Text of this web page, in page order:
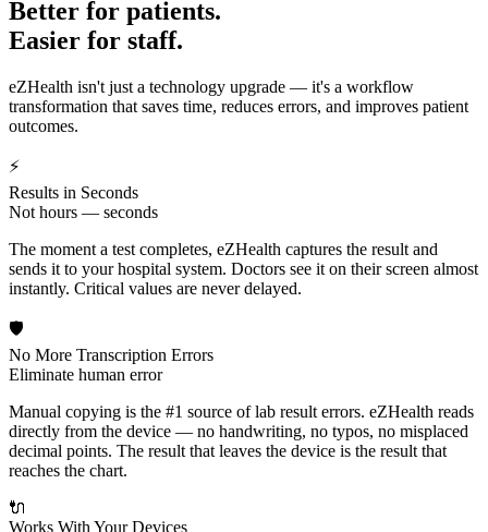
Better for patients.
Easier for staff.
eZHealth isn't just a technology upgrade — it's a workflow
transformation that saves time, reduces errors, and improves patient
outcomes.
⚡
Results in Seconds
Not hours — seconds
The moment a test completes, eZHealth captures the result and
sends it to your hospital system. Doctors see it on their screen almost
instantly. Critical values are never delayed.
🛡️
No More Transcription Errors
Eliminate human error
Manual copying is the #1 source of lab result errors. eZHealth reads
directly from the device — no handwriting, no typos, no misplaced
decimal points. The result that leaves the device is the result that
reaches the chart.
🔌
Works With Your Devices